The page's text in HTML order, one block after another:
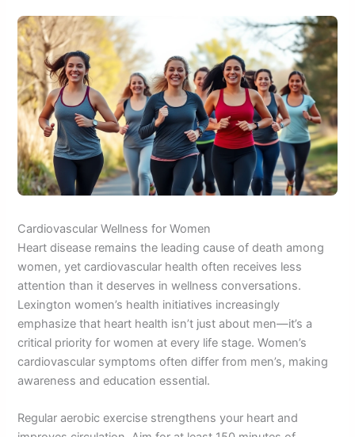
Cardiovascular Wellness for Women
Heart disease remains the leading cause of death among
women, yet cardiovascular health often receives less
attention than it deserves in wellness conversations.
Lexington women’s health initiatives increasingly
emphasize that heart health isn’t just about men—it’s a
critical priority for women at every life stage. Women’s
cardiovascular symptoms often differ from men’s, making
awareness and education essential.
Regular aerobic exercise strengthens your heart and